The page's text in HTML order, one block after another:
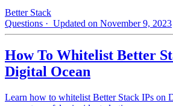
Better Stack
Questions · Updated on November 9, 2023
How To Whitelist Better
Digital Ocean
Learn how to whitelist Better Stack IPs on